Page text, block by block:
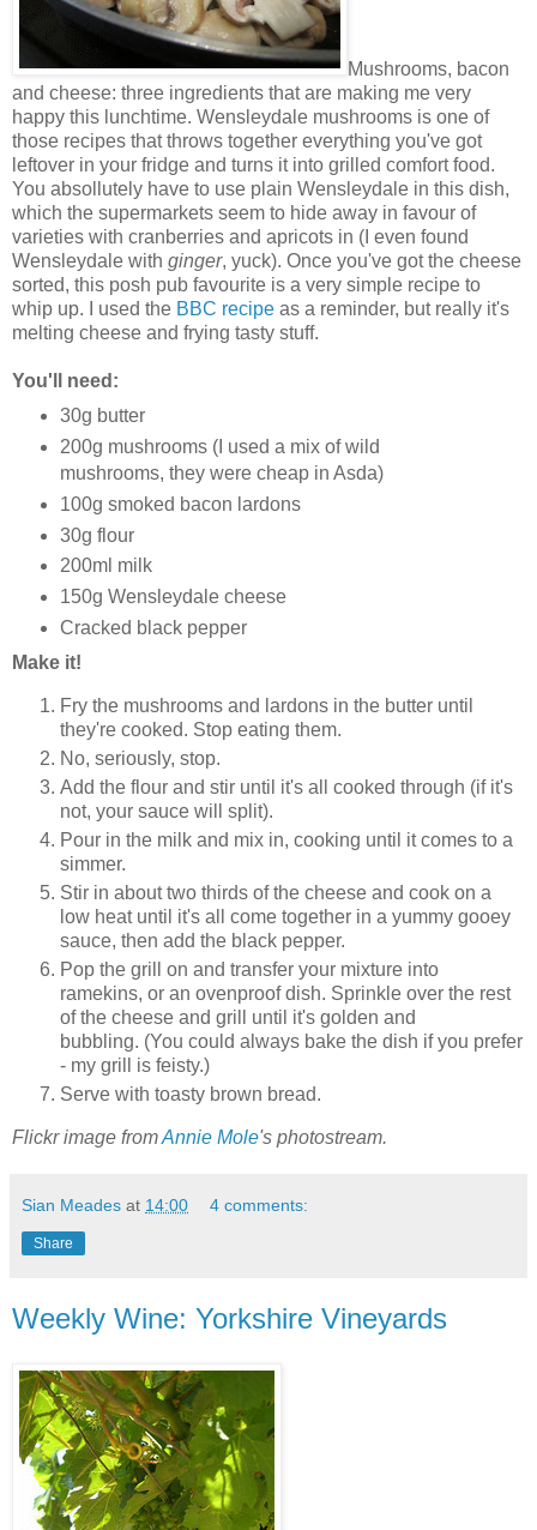
Mushrooms, bacon
and cheese: three ingredients that are making me very
happy this lunchtime. Wensleydale mushrooms is one of
those recipes that throws together everything you've got
leftover in your fridge and turns it into grilled comfort food.
You absollutely have to use plain Wensleydale in this dish,
which the supermarkets seem to hide away in favour of
varieties with cranberries and apricots in (I even found
Wensleydale with ginger, yuck). Once you've got the cheese
sorted, this posh pub favourite is a very simple recipe to
whip up. I used the BBC recipe as a reminder, but really it's
melting cheese and frying tasty stuff.
You'll need:
30g butter
200g mushrooms (I used a mix of wild
mushrooms, they were cheap in Asda)
100g smoked bacon lardons
30g flour
200ml milk
150g Wensleydale cheese
Cracked black pepper
Make it!
Fry the mushrooms and lardons in the butter until
they're cooked. Stop eating them.
No, seriously, stop.
Add the flour and stir until it's all cooked through (if it's
not, your sauce will split).
Pour in the milk and mix in, cooking until it comes to a
simmer.
Stir in about two thirds of the cheese and cook on a
low heat until it's all come together in a yummy gooey
sauce, then add the black pepper.
Pop the grill on and transfer your mixture into
ramekins, or an ovenproof dish. Sprinkle over the rest
of the cheese and grill until it's golden and
bubbling. (You could always bake the dish if you prefer
- my grill is feisty.)
Serve with toasty brown bread.
Flickr image fromAnnie Mole's photostream.
Sian Meades at 14:00 4 comments:
Share
Weekly Wine: Yorkshire Vineyards